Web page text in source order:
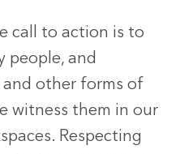
call to action is to
people, and
other forms of
witness them in our
Respecting